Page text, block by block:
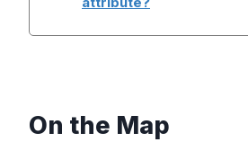
On the Map